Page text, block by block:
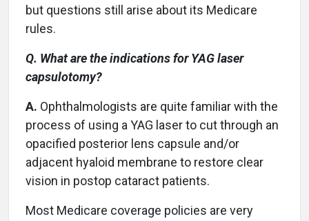
but questions still arise about its Medicare
rules.
Q. What are the indications for YAG laser
capsulotomy?
A. Ophthalmologists are quite familiar with the
process of using a YAG laser to cut through an
opacified posterior lens capsule and/or
adjacent hyaloid membrane to restore clear
vision in postop cataract patients.
Most Medicare coverage policies are very